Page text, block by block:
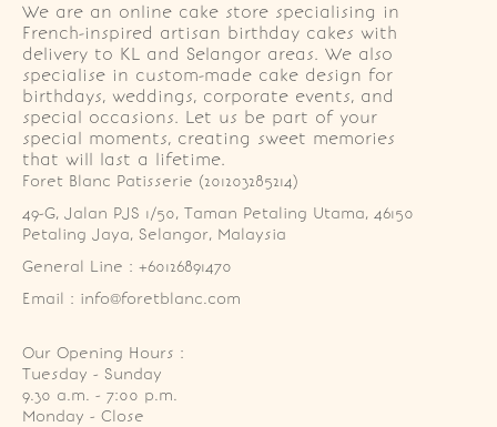
We are an online cake store specialising in
French-inspired artisan birthday cakes with
delivery to KL and Selangor areas. We also
specialise in custom-made cake design for
birthdays, weddings, corporate events, and
special occasions. Let us be part of your
special moments, creating sweet memories
that will last a lifetime.
Foret Blanc Patisserie (201203285214)
49-G, Jalan PJS 1/50, Taman Petaling Utama, 46150
Petaling Jaya, Selangor, Malaysia
General Line : +60126891470
Email : info@foretblanc.com
Our Opening Hours :
Tuesday - Sunday
9.30 a.m. - 7:00 p.m.
Monday - Close